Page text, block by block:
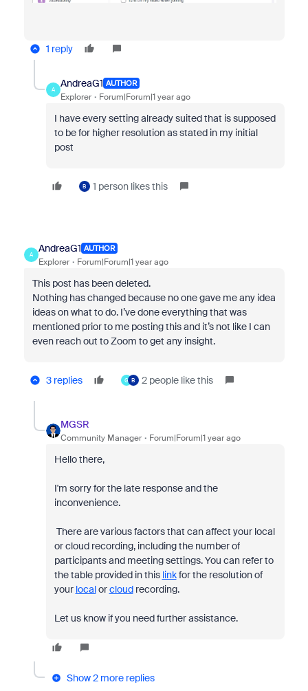
1 reply
A
AndreaG1 AUTHOR
Explorer Forum|Forum|1 year ago
I have every setting already suited that is supposed
to be for higher resolution as stated in my initial
post
B 1 person likes this
A
AndreaG1 AUTHOR
Explorer Forum|Forum|1 year ago
This post has been deleted.
Nothing has changed because no one gave me any idea
ideas on what to do. I’ve done everything that was
mentioned prior to me posting this and it’s not like I can
even reach out to Zoom to get any insight.
3 replies G B 2 people like this
MGSR
Community Manager Forum|Forum|1 year ago
Hello there,
I'm sorry for the late response and the
inconvenience.
There are various factors that can affect your local
or cloud recording, including the number of
participants and meeting settings. You can refer to
the table provided in this linkfor the resolution of
your localorcloudrecording.
Let us know if you need further assistance.
Show 2 more replies